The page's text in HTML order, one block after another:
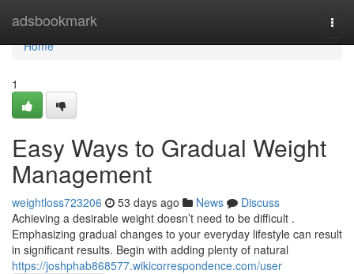
adsbookmark
Home
Home
1
Easy Ways to Gradual Weight
Management
weightloss723206 53 days ago News
Discuss
Achieving a desirable weight doesn’t need to be difficult .
Emphasizing gradual changes to your everyday lifestyle can result
in significant results. Begin with adding plenty of natural
https://joshphab868577.wikicorrespondence.com/user